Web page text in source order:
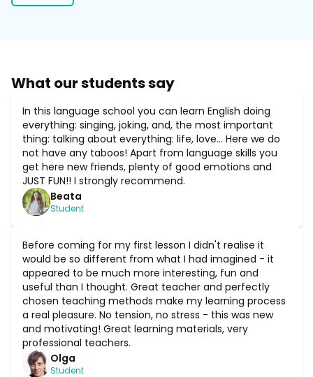
In this language school you can learn English doing
everything: singing, joking, and, the most important
thing: talking about everything: life, love... Here we do
not have any taboos! Apart from language skills you
get here new friends, plenty of good emotions and
JUST FUN!! I strongly recommend.
Beata
Student
Before coming for my first lesson I didn't realise it
would be so different from what I had imagined - it
appeared to be much more interesting, fun and
useful than I thought. Great teacher and perfectly
chosen teaching methods make my learning process
a real pleasure. No tension, no stress - this was new
and motivating! Great learning materials, very
professional teachers.
Olga
Student
What our students say